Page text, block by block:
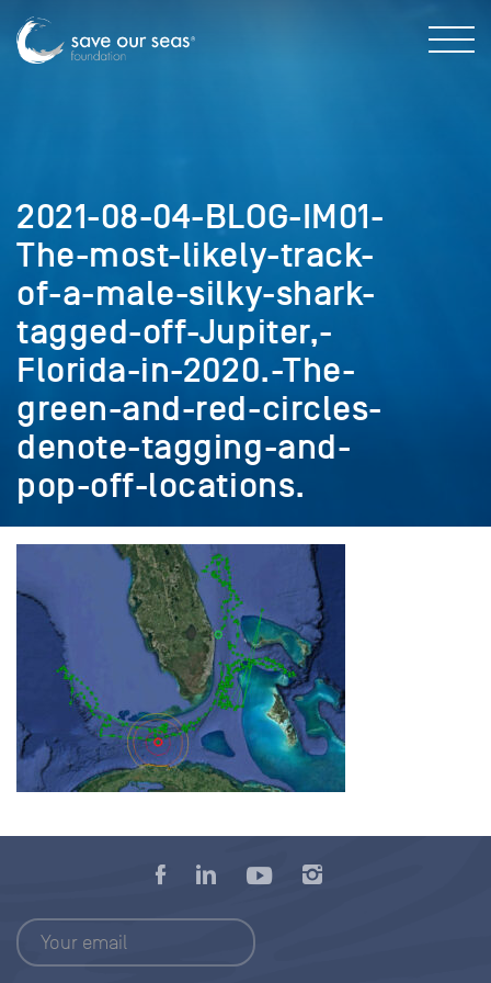
2021-08-04-BLOG-IM01-
The-most-likely-track-
of-a-male-silky-shark-
tagged-off-Jupiter,-
Florida-in-2020.-The-
green-and-red-circles-
denote-tagging-and-
pop-off-locations.